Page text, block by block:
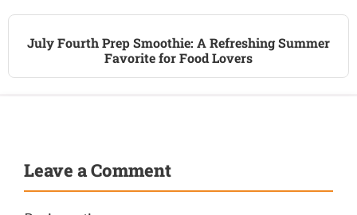
July Fourth Prep Smoothie: A Refreshing Summer
Favorite for Food Lovers
Leave a Comment